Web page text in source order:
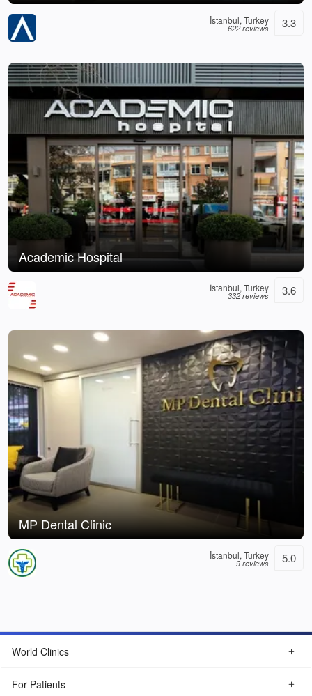
İstanbul, Turkey
622 reviews 3.3
Academic Hospital
İstanbul, Turkey
332 reviews 3.6
MP Dental Clinic
İstanbul, Turkey
9 reviews 5.0
World Clinics
For Patients